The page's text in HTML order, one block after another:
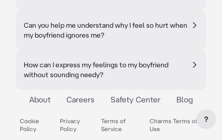
Can you help me understand why I feel so hurt when
my boyfriend ignores me?
How can I express my feelings to my boyfriend
without sounding needy?
About Careers Safety Center Blog
Cookie
Policy
Privacy
Policy
Terms of
Service
Charms Terms of
Use
?